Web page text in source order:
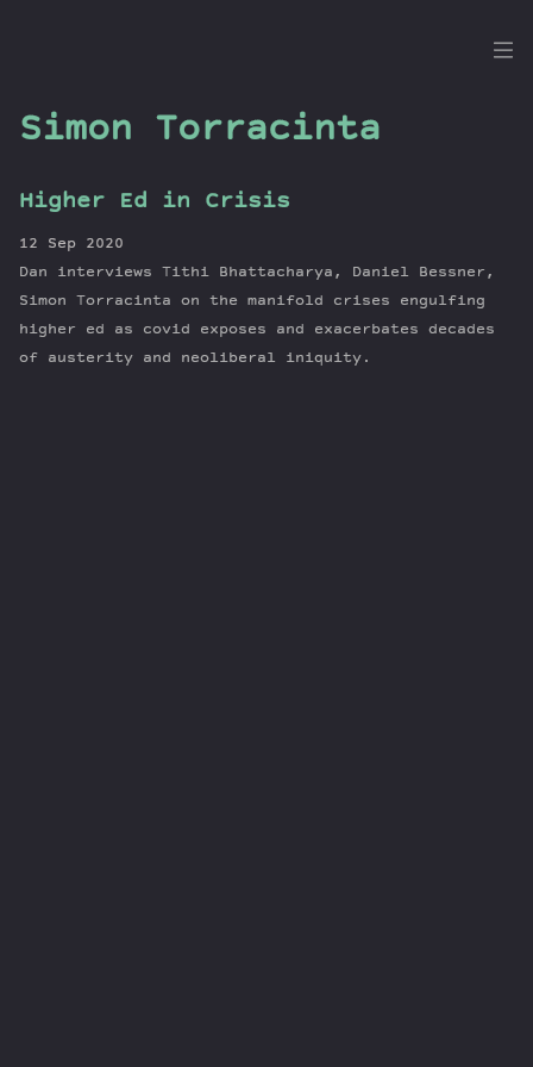
the
Dig
Topics
Guests
Newsletter
Series
Simon Torracinta
Higher Ed in Crisis
12 Sep 2020
Dan interviews Tithi Bhattacharya, Daniel Bessner,
Simon Torracinta on the manifold crises engulfing
higher ed as covid exposes and exacerbates decades
of austerity and neoliberal iniquity.